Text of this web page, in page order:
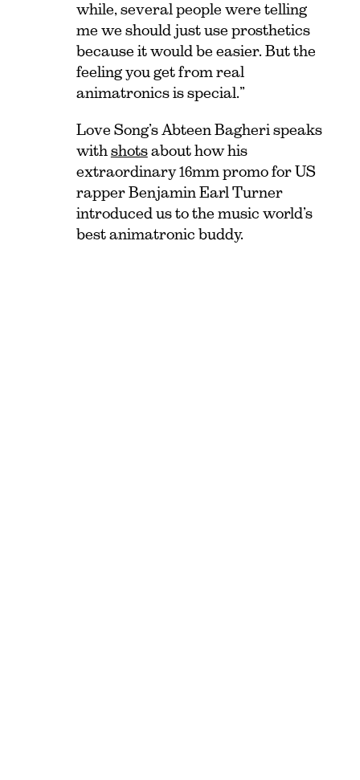
while, several people were telling
me we should just use prosthetics
because it would be easier. But the
feeling you get from real
animatronics is special.”
Love Song’s Abteen Bagheri speaks
with shotsabout how his
extraordinary 16mm promo for US
rapper Benjamin Earl Turner
introduced us to the music world’s
best animatronic buddy.